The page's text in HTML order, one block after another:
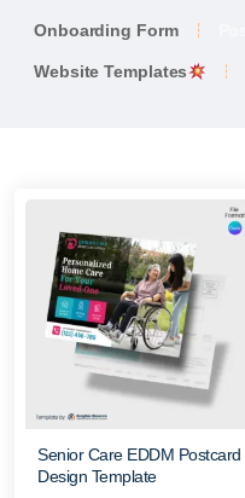
Onboarding Form
Website Templates
Senior Care EDDM Postcard
Design Template